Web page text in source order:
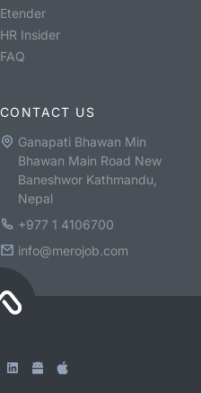
Etender
HR Insider
FAQ
CONTACT US
Ganapati Bhawan Min
Bhawan Main Road New
Baneshwor Kathmandu,
Nepal
+977 1 4106700
info@merojob.com